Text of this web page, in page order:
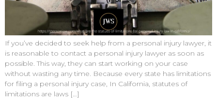
If you’ve decided to seek help from a personal injury lawyer, it
is reasonable to contact a personal injury lawyer as soon as
possible. This way, they can start working on your case
without wasting any time. Because every state has limitations
for filing a personal injury case, In California, statutes of
limitations are laws […]